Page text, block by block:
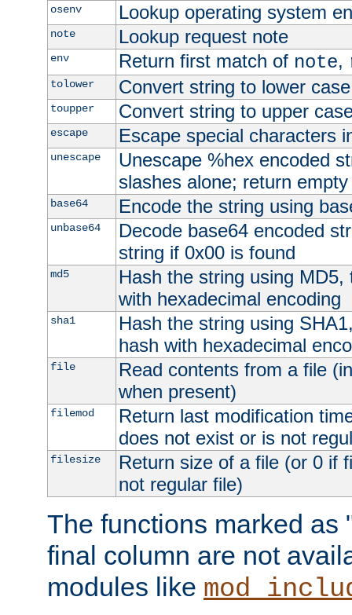
osenv Lookup operating system
note Lookup request note
env Return first match of note,
tolower Convert string to lower case
toupper Convert string to upper
escape Escape special characters
unescape
Unescape %hex encoded
slashes alone; return
base64 Encode the string using
unbase64
Decode base64 encoded
string if 0x00 is found
md5
Hash the string using
with hexadecimal encoding
sha1
Hash the string using
hash with hexadecimal
file
Read contents from a file
when present)
filemod
Return last modification
does not exist or is not
filesize
Return size of a file (or 0 if
not regular file)
The functions marked as
final column are not
modules like